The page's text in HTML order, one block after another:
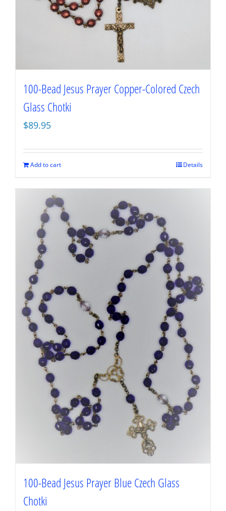
100-Bead Jesus Prayer Copper-Colored Czech
Glass Chotki
$89.95
Add to cart Details
100-Bead Jesus Prayer Blue Czech Glass
Chotki